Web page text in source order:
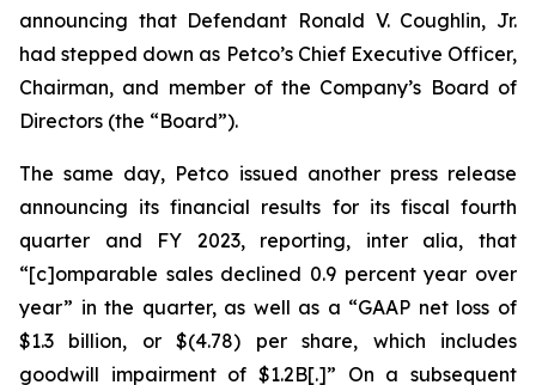
announcing that Defendant Ronald V. Coughlin, Jr.
had stepped down as Petco’s Chief Executive Officer,
Chairman, and member of the Company’s Board of
Directors (the “Board”).
The same day, Petco issued another press release
announcing its financial results for its fiscal fourth
quarter and FY 2023, reporting, inter alia, that
“[c]omparable sales declined 0.9 percent year over
year” in the quarter, as well as a “GAAP net loss of
$1.3 billion, or $(4.78) per share, which includes
goodwill impairment of $1.2B[.]” On a subsequent